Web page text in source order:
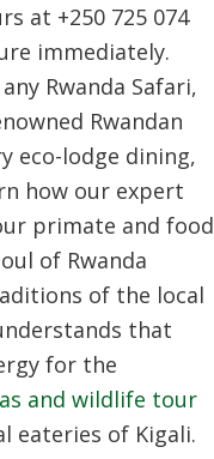
at +250 725 074
immediately.
Rwanda Safari,
Rwandan
eco-lodge dining,
how our expert
primate and food
of Rwanda
of the local
that
for the
and wildlife tour
eateries of Kigali.